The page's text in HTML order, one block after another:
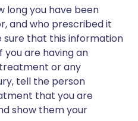
long you have been
and who prescribed it
sure that this information
are having an
or any
tell the person
that you are
show them your